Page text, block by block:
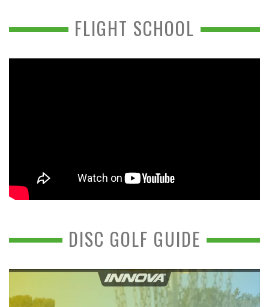
FLIGHT SCHOOL
DISC GOLF GUIDE